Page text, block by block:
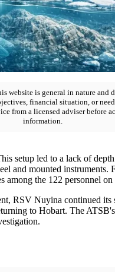
website is general in nature and
financial situation, or
from a licensed adviser before
information.
setup led to a lack of
and mounted instruments.
among the 122 personnel on
RSV Nuyina continued its
to Hobart. The